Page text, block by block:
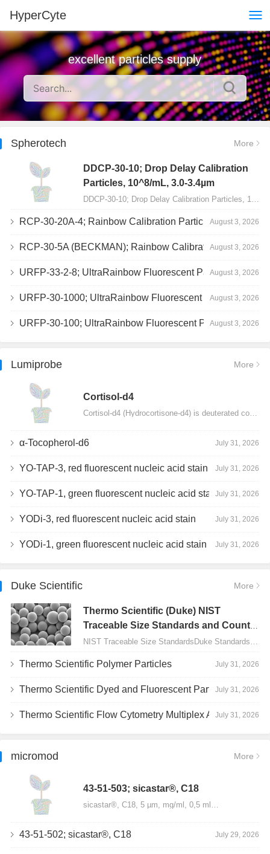
HyperCyte
excellent particles supply
Spherotech More
DDCP-30-10; Drop Delay Calibration
Particles, 10^8/mL, 3.0-3.4µm
RCP-30-20A-4; Rainbow Calibration Particles, Peak 4, 10^7/mL, 3.0-3.4µmAugust 3, 2026
RCP-30-5A (BECKMAN); Rainbow Calibration Particles, 8 peaks, 10^7/mL, 3.0-3.4µmAugust 3, 2026
URFP-33-2-8; UltraRainbow Fluorescent Particles, Peak 8, 10^7/mL, 3.0-3.5µmAugust 3, 2026
URFP-30-1000; UltraRainbow Fluorescent Particles, 10^7/mL, 3.0-3.4µmAugust 3, 2026
URFP-30-100; UltraRainbow Fluorescent Particles, 10^7/mL, 3.0-3.4µmAugust 3, 2026
Lumiprobe More
Сortisol-d4
α-Tocopherol-d6 July 31, 2026
YO-TAP-3, red fluorescent nucleic acid stain July 31, 2026
YO-TAP-1, green fluorescent nucleic acid stainJuly 31, 2026
YODi-3, red fluorescent nucleic acid stain July 31, 2026
YODi-1, green fluorescent nucleic acid stain July 31, 2026
Duke Scientific More
Thermo Scientific (Duke) NIST
Traceable Size Standards and Count
Controls
Thermo Scientific Polymer Particles July 31, 2026
Thermo Scientific Dyed and Fluorescent Particles July 31, 2026
Thermo Scientific Flow Cytometry Multiplex Assay Particles July 31, 2026
micromod More
43-51-503; sicastar®, C18
sicastar®, C18, 5 µm, mg/ml, 0,5 ml…
43-51-502; sicastar®, C18 July 29, 2026